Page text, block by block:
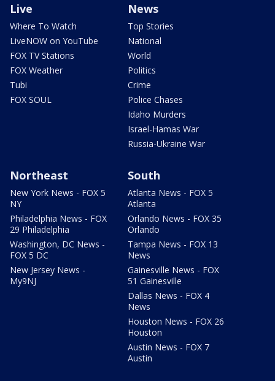
Live
Where To Watch
LiveNOW on YouTube
FOX TV Stations
FOX Weather
Tubi
FOX SOUL
News
Top Stories
National
World
Politics
Crime
Police Chases
Idaho Murders
Israel-Hamas War
Russia-Ukraine War
Northeast
New York News - FOX 5
NY
Philadelphia News - FOX
29 Philadelphia
Washington, DC News -
FOX 5 DC
New Jersey News -
My9NJ
South
Atlanta News - FOX 5
Atlanta
Orlando News - FOX 35
Orlando
Tampa News - FOX 13
News
Gainesville News - FOX
51 Gainesville
Dallas News - FOX 4
News
Houston News - FOX 26
Houston
Austin News - FOX 7
Austin